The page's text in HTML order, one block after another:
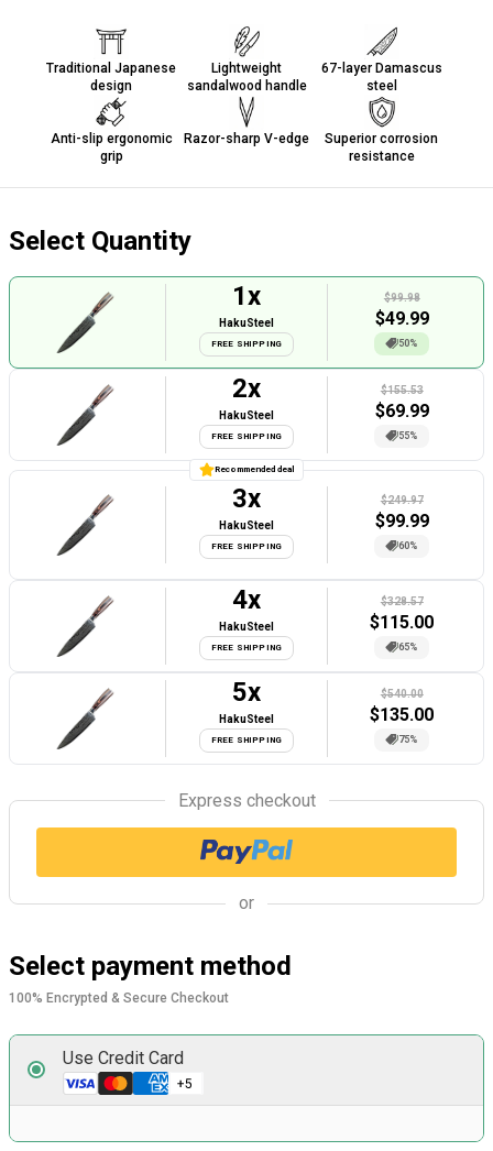
Traditional Japanese
design
Lightweight
sandalwood handle
67-layer Damascus
steel
Anti-slip ergonomic
grip
Razor-sharp V-edge
Superior corrosion
resistance
Select Quantity
1x
HakuSteel
FREE SHIPPING
$99.98
$49.99
50%
2x
HakuSteel
FREE SHIPPING
$155.53
$69.99
55%
Recommended deal
3x
HakuSteel
FREE SHIPPING
$249.97
$99.99
60%
4x
HakuSteel
FREE SHIPPING
$328.57
$115.00
65%
5x
HakuSteel
FREE SHIPPING
$540.00
$135.00
75%
Express checkout
or
Select payment method
100% Encrypted & Secure Checkout
Use Credit Card